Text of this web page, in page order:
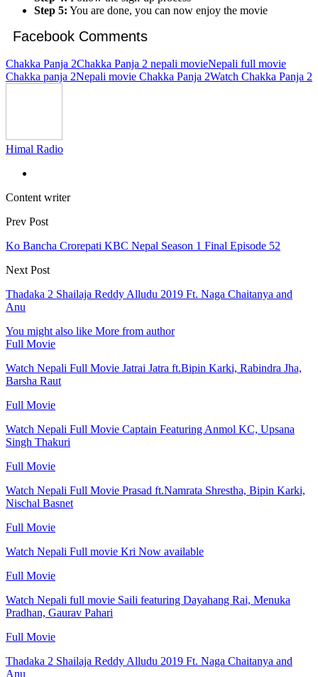
Step 5: You are done, you can now enjoy the movie
Facebook Comments
Chakka Panja 2Chakka Panja 2 nepali movieNepali full movie
Chakka panja 2Nepali movie Chakka Panja 2Watch Chakka Panja 2
Himal Radio
Content writer
Prev Post
Ko Bancha Crorepati KBC Nepal Season 1 Final Episode 52
Next Post
Thadaka 2 Shailaja Reddy Alludu 2019 Ft. Naga Chaitanya and
Anu
You might also like More from author
Full Movie
Watch Nepali Full Movie Jatrai Jatra ft.Bipin Karki, Rabindra Jha,
Barsha Raut
Full Movie
Watch Nepali Full Movie Captain Featuring Anmol KC, Upsana
Singh Thakuri
Full Movie
Watch Nepali Full Movie Prasad ft.Namrata Shrestha, Bipin Karki,
Nischal Basnet
Full Movie
Watch Nepali Full movie Kri Now available
Full Movie
Watch Nepali full movie Saili featuring Dayahang Rai, Menuka
Pradhan, Gaurav Pahari
Full Movie
Thadaka 2 Shailaja Reddy Alludu 2019 Ft. Naga Chaitanya and
Anu